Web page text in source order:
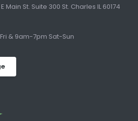
E Main St. Suite 300 St. Charles IL 60174
& 9am-7pm Sat-Sun